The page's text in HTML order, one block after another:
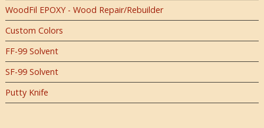
WoodFil EPOXY - Wood Repair/Rebuilder
Custom Colors
FF-99 Solvent
SF-99 Solvent
Putty Knife